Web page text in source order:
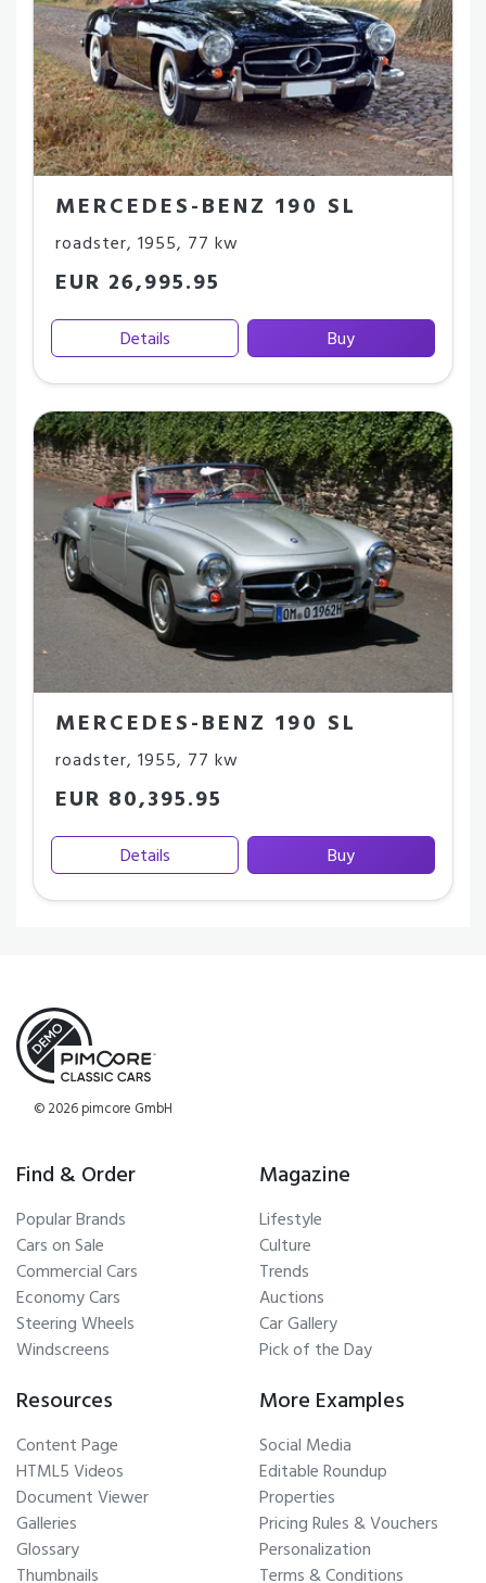
MERCEDES-BENZ 190 SL
roadster, 1955, 77 kw
EUR 26,995.95
Details Buy
MERCEDES-BENZ 190 SL
roadster, 1955, 77 kw
EUR 80,395.95
Details Buy
© 2026 pimcore GmbH
Find & Order
Popular Brands
Cars on Sale
Commercial Cars
Economy Cars
Steering Wheels
Windscreens
Magazine
Lifestyle
Culture
Trends
Auctions
Car Gallery
Pick of the Day
Resources
Content Page
HTML5 Videos
Document Viewer
Galleries
Glossary
More Examples
Social Media
Editable Roundup
Properties
Pricing Rules & Vouchers
Personalization